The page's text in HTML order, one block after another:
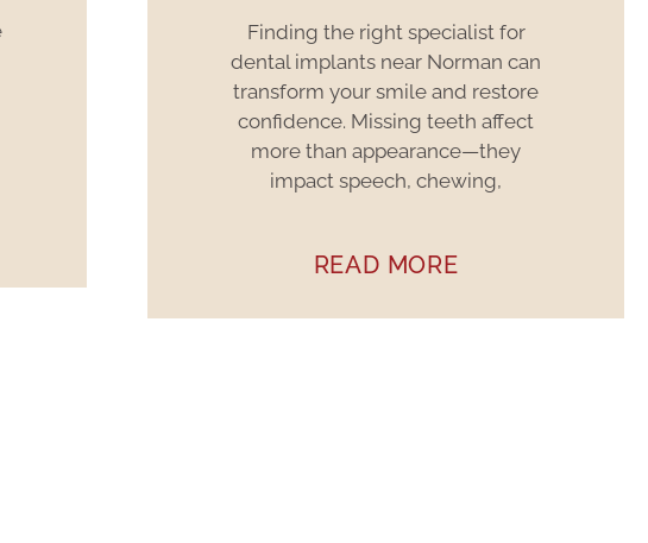
Finding the right specialist for
dental implants near Norman can
transform your smile and restore
confidence. Missing teeth affect
more than appearance—they
impact speech, chewing,
READ MORE